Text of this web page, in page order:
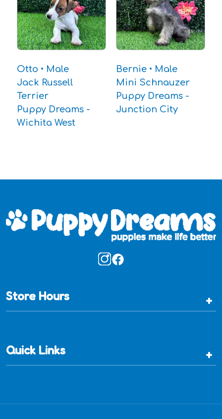
Otto • Male
Jack Russell
Terrier
Puppy Dreams -
Wichita West
Bernie • Male
Mini Schnauzer
Puppy Dreams -
Junction City
Store Hours +
Quick Links +